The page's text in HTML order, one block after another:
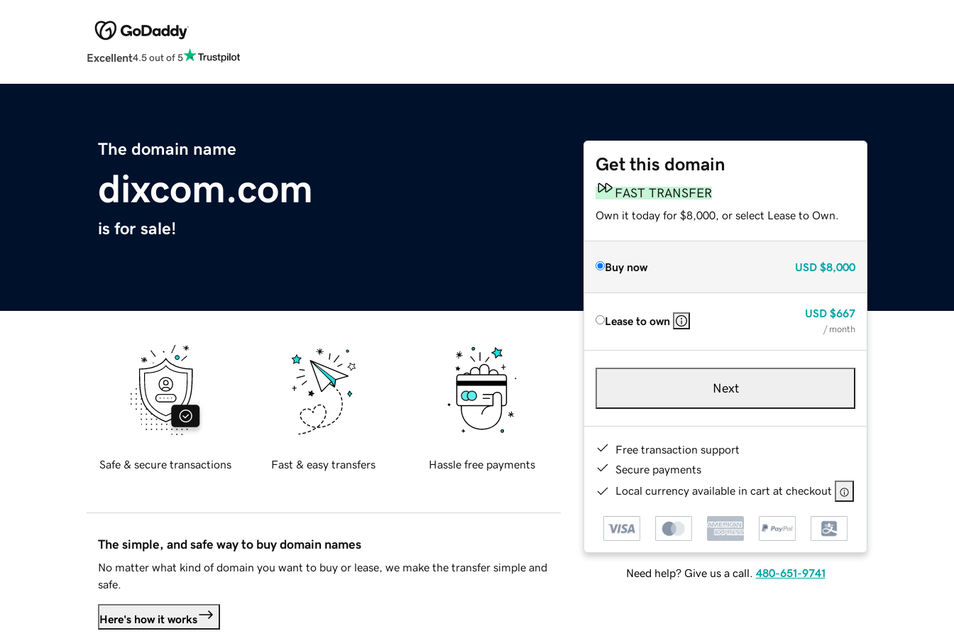
Excellent4.5 out of 5
The domain name
dixcom.com
is for sale!
Get this domain
FAST TRANSFER
Own it today for $8,000, or select Lease to Own.
Buy now USD $8,000
Lease to own
USD $667
/ month
Next
Free transaction support
Secure payments
Local currency available in cart at checkout
Need help? Give us a call. 480-651-9741
Safe & secure transactions Fast & easy transfers Hassle free payments
The simple, and safe way to buy domain names
No matter what kind of domain you want to buy or lease, we make the transfer simple and
safe.
Here's how it works